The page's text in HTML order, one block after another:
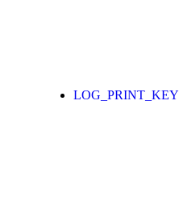
LOG_PRINT_KEY